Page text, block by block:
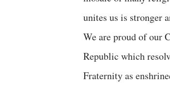
unites us is stronger
We are proud of our
Republic which
Fraternity as